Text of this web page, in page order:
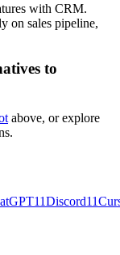
with CRM.
on sales pipeline,
to
above, or explore
11Discord11